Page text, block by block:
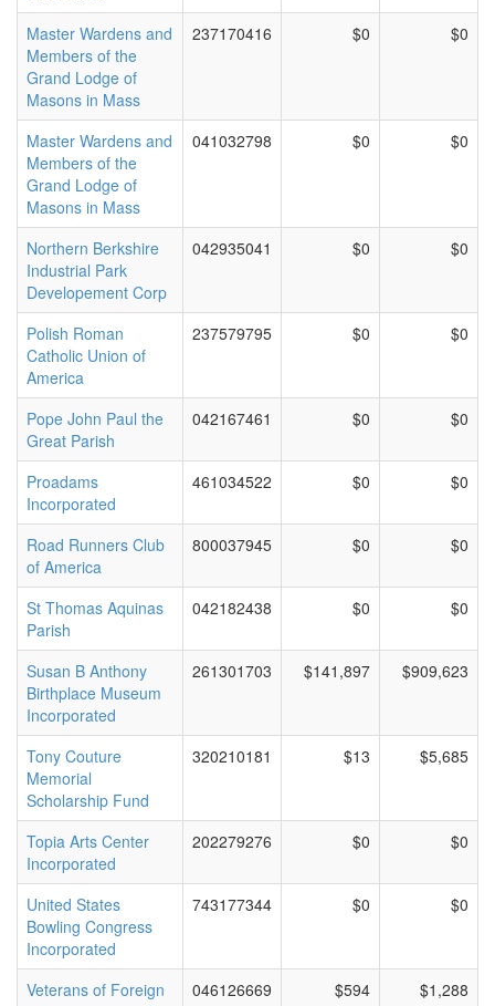
Master Wardens and
Members of the
Grand Lodge of
Masons in Mass
237170416 $0 $0
Master Wardens and
Members of the
Grand Lodge of
Masons in Mass
041032798 $0 $0
Northern Berkshire
Industrial Park
Developement Corp
042935041 $0 $0
Polish Roman
Catholic Union of
America
237579795 $0 $0
Pope John Paul the
Great Parish
042167461 $0 $0
Proadams
Incorporated
461034522 $0 $0
Road Runners Club
of America
800037945 $0 $0
St Thomas Aquinas
Parish
042182438 $0 $0
Susan B Anthony
Birthplace Museum
Incorporated
261301703 $141,897 $909,623
Tony Couture
Memorial
Scholarship Fund
320210181 $13 $5,685
Topia Arts Center
Incorporated
202279276 $0 $0
United States
Bowling Congress
Incorporated
743177344 $0 $0
Veterans of Foreign
046126669 $594 $1,288